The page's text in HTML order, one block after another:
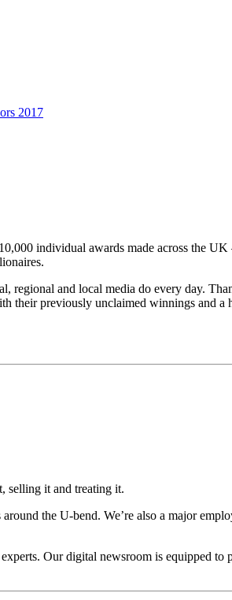
2017
individual awards made across the
regional and local media do every day.
their previously unclaimed winnings and a
selling it and treating it.
the U-bend. We’re also a major
Our digital newsroom is equipped to